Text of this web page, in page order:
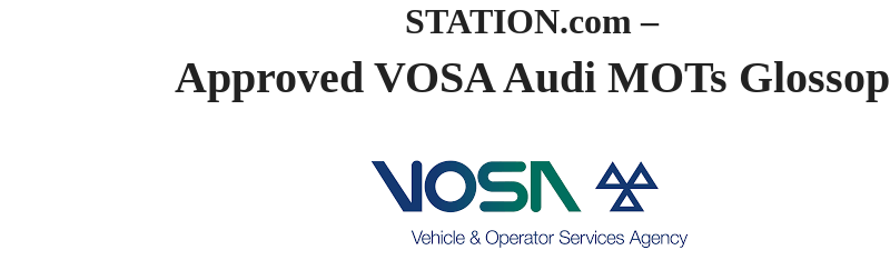
STATION.com –
Approved VOSA Audi MOTs Glossop